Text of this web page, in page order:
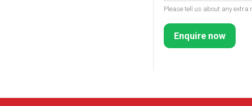
Please tell us about any extra
Enquire now